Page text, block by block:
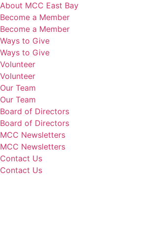
About MCC East Bay
Become a Member
Become a Member
Ways to Give
Ways to Give
Volunteer
Volunteer
Our Team
Our Team
Board of Directors
Board of Directors
MCC Newsletters
MCC Newsletters
Contact Us
Contact Us